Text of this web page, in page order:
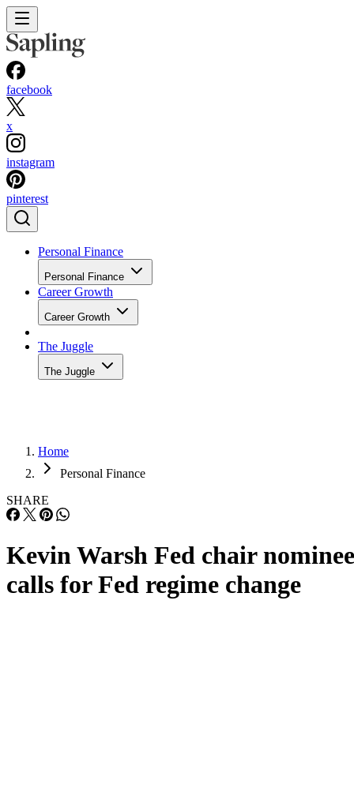
facebook
x
instagram
pinterest
Personal Finance
Personal Finance
Career Growth
Career Growth
The Juggle
The Juggle
Home
Personal Finance
SHARE
Kevin Warsh Fed chair nominee
calls for Fed regime change